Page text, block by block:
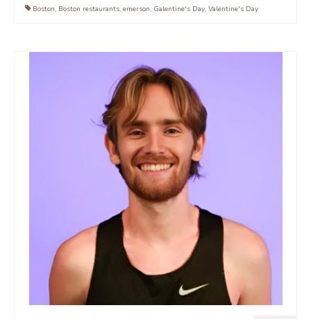
Boston, Boston restaurants, emerson, Galentine's Day, Valentine's Day